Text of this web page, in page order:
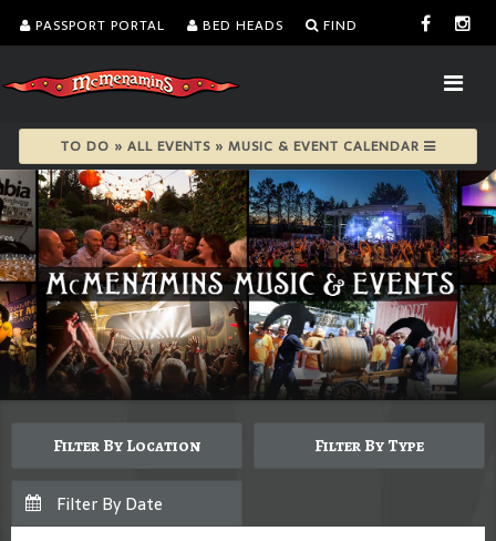
PASSPORT PORTAL BED HEADS FIND
TO DO » ALL EVENTS » MUSIC & EVENT CALENDAR
Filter By Location Filter By Type